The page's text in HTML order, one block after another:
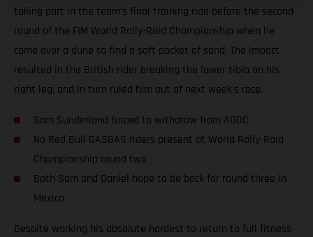
taking part in the team’s final training ride before the second
round of the FIM World Rally-Raid Championship when he
came over a dune to find a soft pocket of sand. The impact
resulted in the British rider breaking the lower tibia on his
right leg, and in turn ruled him out of next week’s race.
Sam Sunderland forced to withdraw from ADDC
No Red Bull GASGAS riders present at World Rally-Raid
Championship round two
Both Sam and Daniel hope to be back for round three in
Mexico
Despite working his absolute hardest to return to full fitness